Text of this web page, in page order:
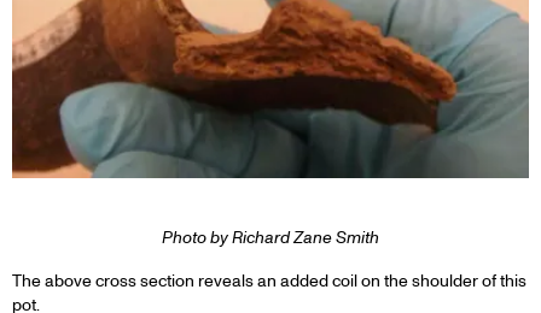
Photo by Richard Zane Smith
The above cross section reveals an added coil on the shoulder of this
pot.